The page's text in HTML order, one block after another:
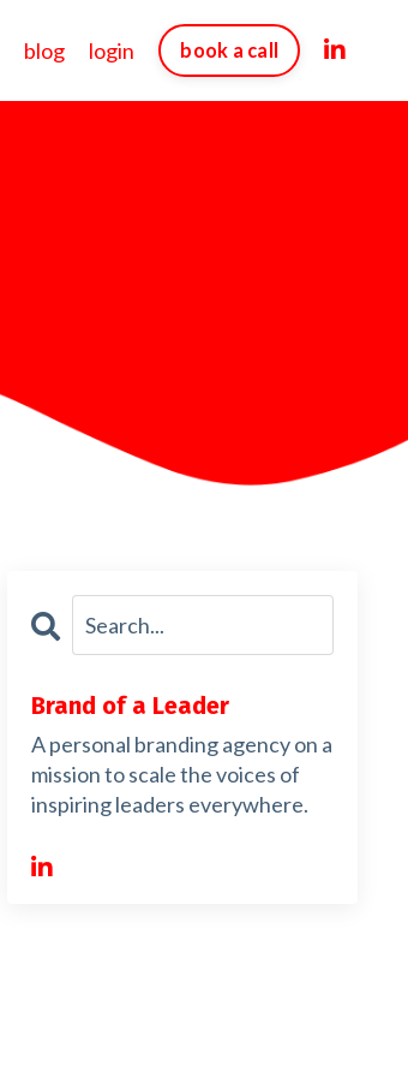
blog login book a call
Brand of a Leader
A personal branding agency on a
mission to scale the voices of
inspiring leaders everywhere.